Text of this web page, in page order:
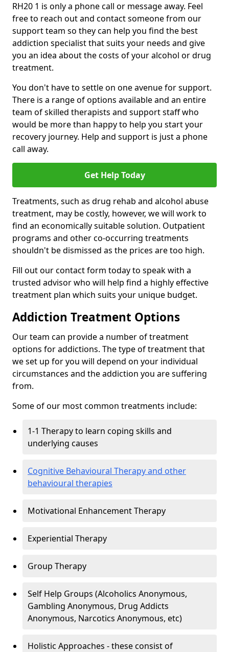
RH20 1 is only a phone call or message away. Feel
free to reach out and contact someone from our
support team so they can help you find the best
addiction specialist that suits your needs and give
you an idea about the costs of your alcohol or drug
treatment.
You don't have to settle on one avenue for support.
There is a range of options available and an entire
team of skilled therapists and support staff who
would be more than happy to help you start your
recovery journey. Help and support is just a phone
call away.
Get Help Today
Treatments, such as drug rehab and alcohol abuse
treatment, may be costly, however, we will work to
find an economically suitable solution. Outpatient
programs and other co-occurring treatments
shouldn't be dismissed as the prices are too high.
Fill out our contact form today to speak with a
trusted advisor who will help find a highly effective
treatment plan which suits your unique budget.
Addiction Treatment Options
Our team can provide a number of treatment
options for addictions. The type of treatment that
we set up for you will depend on your individual
circumstances and the addiction you are suffering
from.
Some of our most common treatments include:
1-1 Therapy to learn coping skills and
underlying causes
Cognitive Behavioural Therapy and other
behavioural therapies
Motivational Enhancement Therapy
Experiential Therapy
Group Therapy
Self Help Groups (Alcoholics Anonymous,
Gambling Anonymous, Drug Addicts
Anonymous, Narcotics Anonymous, etc)
Holistic Approaches - these consist of